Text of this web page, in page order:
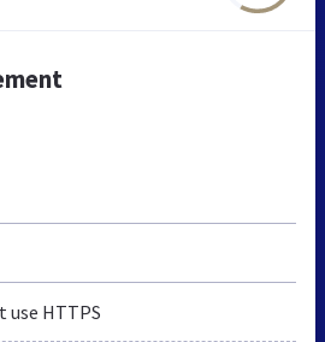
use HTTPS